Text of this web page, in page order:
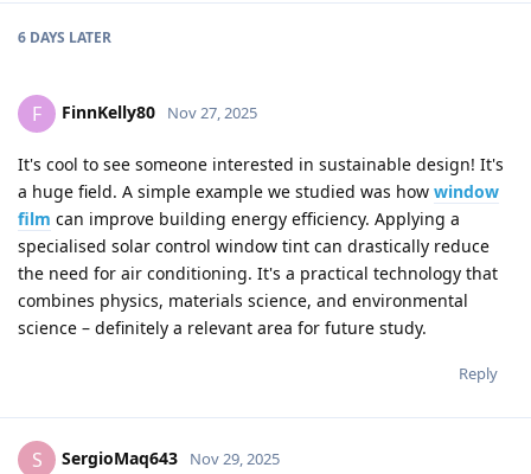
6 DAYS LATER
F FinnKelly80 Nov 27, 2025
It's cool to see someone interested in sustainable design! It's
a huge field. A simple example we studied was how window
film can improve building energy efficiency. Applying a
specialised solar control window tint can drastically reduce
the need for air conditioning. It's a practical technology that
combines physics, materials science, and environmental
science – definitely a relevant area for future study.
Reply
S SergioMaq643 Nov 29, 2025